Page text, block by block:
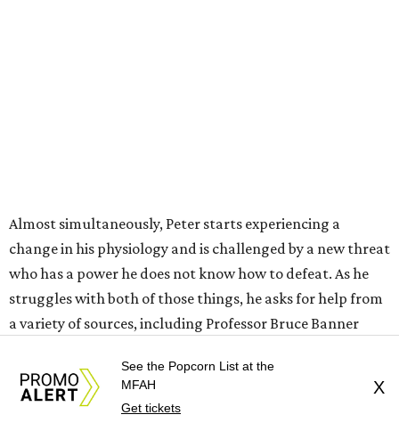
Almost simultaneously, Peter starts experiencing a
change in his physiology and is challenged by a new threat
who has a power he does not know how to defeat. As he
struggles with both of those things, he asks for help from
a variety of sources, including Professor Bruce Banner
Bernthal), and — despite not knowing who he is — MJ
and Ned, who are now roommates in New York following
See the Popcorn List at the
MFAH
Get tickets
X